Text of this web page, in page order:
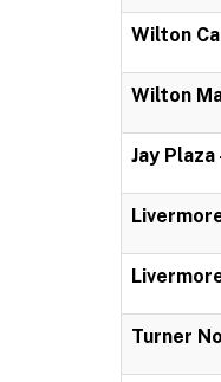
Wilton
Wilton
Jay Plaza
Turner